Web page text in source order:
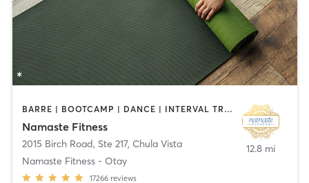
BARRE | BOOTCAMP | DANCE | INTERVAL TRAINING | OTHER | PILATES | STRENGTH TRAINING | TAI CHI | YOGA
Namaste Fitness
2015 Birch Road, Ste 217, Chula Vista
Namaste Fitness - Otay
17266 reviews
12.8 mi